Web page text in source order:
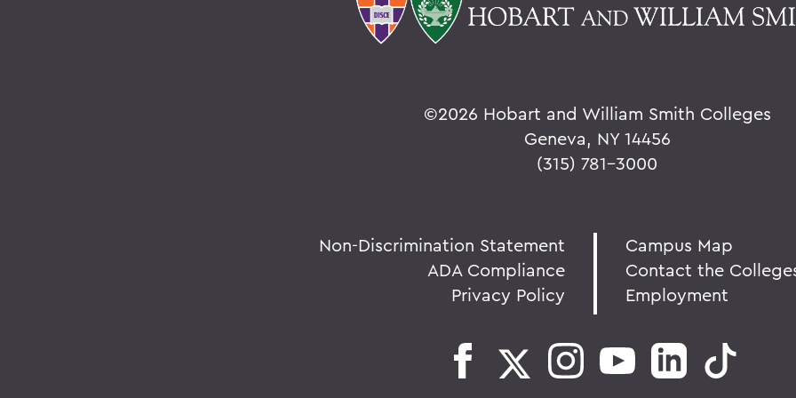
©2026 Hobart and William Smith Colleges
Geneva, NY 14456
(315) 781-3000
Non-Discrimination Statement
ADA Compliance
Privacy Policy
Campus Map
Contact the
Employment